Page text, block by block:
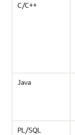
C/C++
Java
PL/SQL